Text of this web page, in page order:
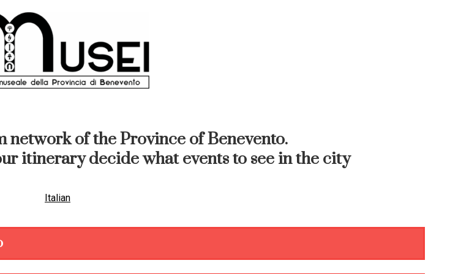
network of the Province of Benevento.
itinerary decide what events to see in the city
Italian